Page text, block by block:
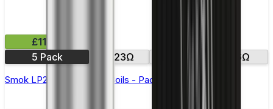
£11.99
5 Pack
0.23Ω 0.6Ω
Smok LP2 Replacement Coils - Pack of 5